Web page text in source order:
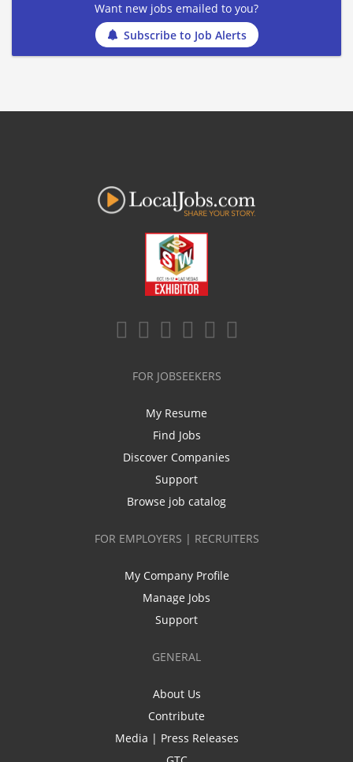
Want new jobs emailed to you?
Subscribe to Job Alerts
FOR JOBSEEKERS
My Resume
Find Jobs
Discover Companies
Support
Browse job catalog
FOR EMPLOYERS | RECRUITERS
My Company Profile
Manage Jobs
Support
GENERAL
About Us
Contribute
Media | Press Releases